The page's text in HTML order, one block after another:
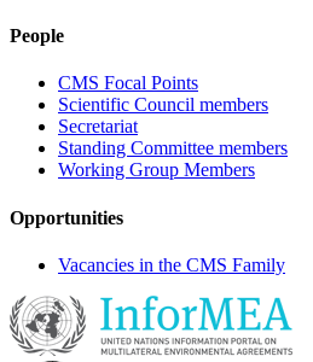
People
CMS Focal Points
Scientific Council members
Secretariat
Standing Committee members
Working Group Members
Opportunities
Vacancies in the CMS Family